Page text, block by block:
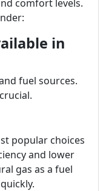
comfort levels.
in
fuel sources.
popular choices
and lower
gas as a fuel